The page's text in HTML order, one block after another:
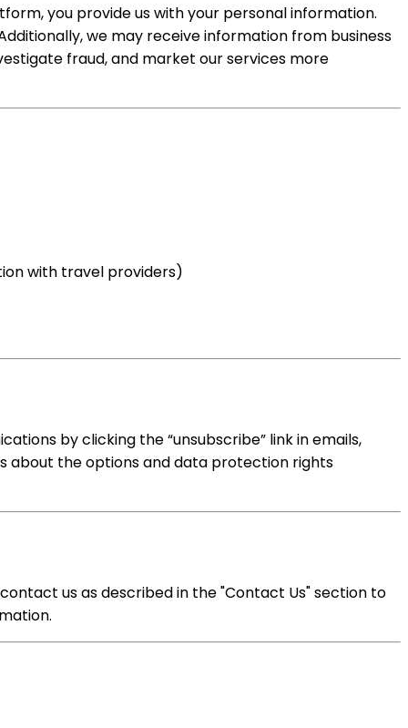
you provide us with your personal information.
we may receive information from business
fraud, and market our services more
with travel providers)
by clicking the “unsubscribe” link in emails,
about the options and data protection rights
us as described in the "Contact Us" section to